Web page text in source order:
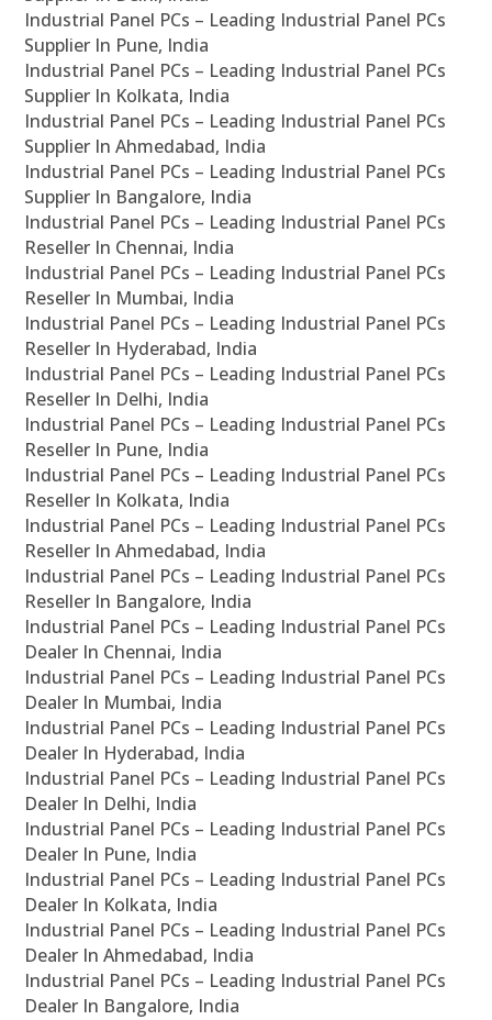
Industrial Panel PCs – Leading Industrial Panel PCs
Supplier In Pune, India
Industrial Panel PCs – Leading Industrial Panel PCs
Supplier In Kolkata, India
Industrial Panel PCs – Leading Industrial Panel PCs
Supplier In Ahmedabad, India
Industrial Panel PCs – Leading Industrial Panel PCs
Supplier In Bangalore, India
Industrial Panel PCs – Leading Industrial Panel PCs
Reseller In Chennai, India
Industrial Panel PCs – Leading Industrial Panel PCs
Reseller In Mumbai, India
Industrial Panel PCs – Leading Industrial Panel PCs
Reseller In Hyderabad, India
Industrial Panel PCs – Leading Industrial Panel PCs
Reseller In Delhi, India
Industrial Panel PCs – Leading Industrial Panel PCs
Reseller In Pune, India
Industrial Panel PCs – Leading Industrial Panel PCs
Reseller In Kolkata, India
Industrial Panel PCs – Leading Industrial Panel PCs
Reseller In Ahmedabad, India
Industrial Panel PCs – Leading Industrial Panel PCs
Reseller In Bangalore, India
Industrial Panel PCs – Leading Industrial Panel PCs
Dealer In Chennai, India
Industrial Panel PCs – Leading Industrial Panel PCs
Dealer In Mumbai, India
Industrial Panel PCs – Leading Industrial Panel PCs
Dealer In Hyderabad, India
Industrial Panel PCs – Leading Industrial Panel PCs
Dealer In Delhi, India
Industrial Panel PCs – Leading Industrial Panel PCs
Dealer In Pune, India
Industrial Panel PCs – Leading Industrial Panel PCs
Dealer In Kolkata, India
Industrial Panel PCs – Leading Industrial Panel PCs
Dealer In Ahmedabad, India
Industrial Panel PCs – Leading Industrial Panel PCs
Dealer In Bangalore, India